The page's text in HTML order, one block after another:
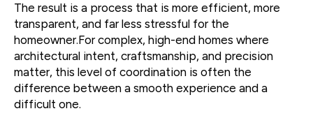
The result is a process that is more efficient, more
transparent, and far less stressful for the
homeowner.For complex, high-end homes where
architectural intent, craftsmanship, and precision
matter, this level of coordination is often the
difference between a smooth experience and a
difficult one.